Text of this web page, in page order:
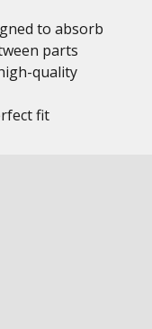
to absorb
parts
quality
fit